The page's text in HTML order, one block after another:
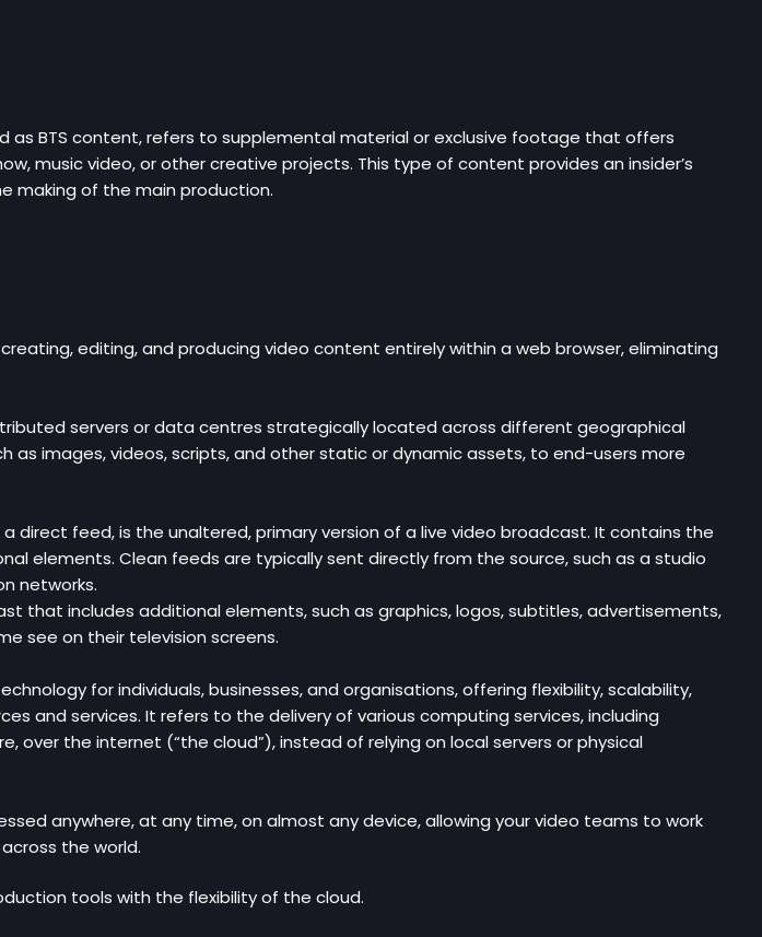
BTS content, refers to supplemental material or exclusive footage that offers
music video, or other creative projects. This type of content provides an insider’s
making of the main production.
editing, and producing video content entirely within a web browser, eliminating
servers or data centres strategically located across different geographical
as images, videos, scripts, and other static or dynamic assets, to end-users more
direct feed, is the unaltered, primary version of a live video broadcast. It contains the
elements. Clean feeds are typically sent directly from the source, such as a studio
networks.
that includes additional elements, such as graphics, logos, subtitles, advertisements,
see on their television screens.
for individuals, businesses, and organisations, offering flexibility, scalability,
and services. It refers to the delivery of various computing services, including
over the internet (“the cloud”), instead of relying on local servers or physical
anywhere, at any time, on almost any device, allowing your video teams to work
the world.
tools with the flexibility of the cloud.